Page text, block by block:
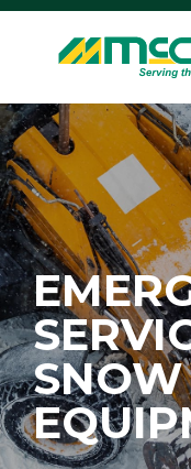
Skip
content
Home